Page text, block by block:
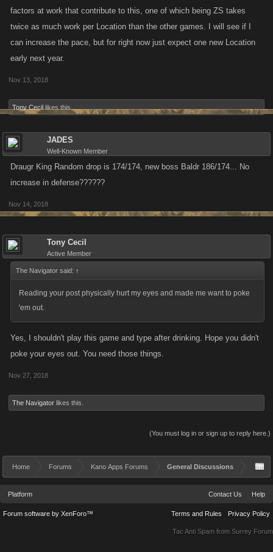
factors at work that contribute to this, one of which being ZS takes
twice as much work per Location than the other games. I will see if I
can increase the pace, but for right now just expect one new Location
early next year.
Nov 13, 2018
Tony Cecil likes this.
JADES
Well-Known Member
Draugr King Random drop is 174/174, new boss Baldr 186/174... No
increase in defense??????
Nov 14, 2018
Tony Cecil
Active Member
The Navigator said: ↑
Reading your post physically hurt my eyes and made me want to poke
'em out.
Yes, I shouldn't play this game and type after drinking. Hope you didn't
poke your eyes out. You need those things.
Nov 27, 2018
The Navigator likes this.
(You must log in or sign up to reply here.)
Home Forums Kano Apps Forums General Discussions
Platform Contact Us Help
Terms and Rules Privacy Policy
Forum software by XenForo™
Tac Anti Spam from Surrey Forum